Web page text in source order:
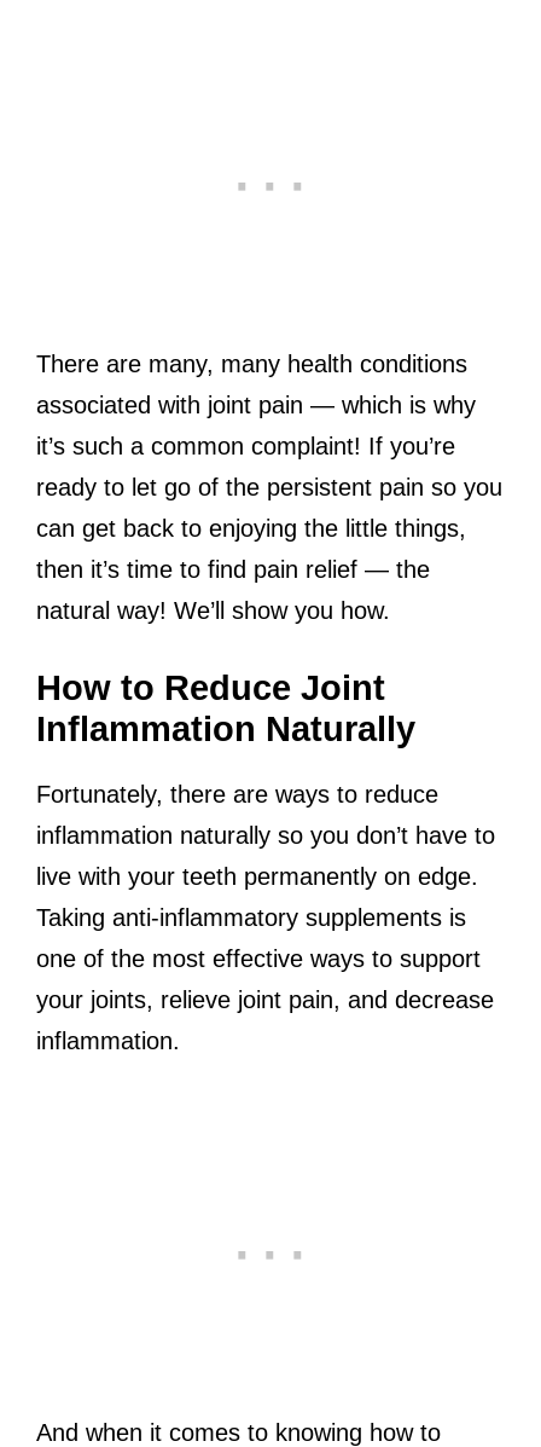
There are many, many health conditions
associated with joint pain — which is why
it’s such a common complaint! If you’re
ready to let go of the persistent pain so you
can get back to enjoying the little things,
then it’s time to find pain relief — the
natural way! We’ll show you how.
How to Reduce Joint
Inflammation Naturally
Fortunately, there are ways to reduce
inflammation naturally so you don’t have to
live with your teeth permanently on edge.
Taking anti-inflammatory supplements is
one of the most effective ways to support
your joints, relieve joint pain, and decrease
inflammation.
And when it comes to knowing how to